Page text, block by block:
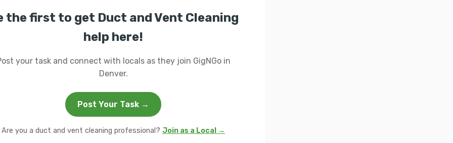
the first to get Duct and Vent Cleaning
help here!
your task and connect with locals as they join GigNGo in
Denver.
Post Your Task →
Are you a duct and vent cleaning professional? Join as a Local →